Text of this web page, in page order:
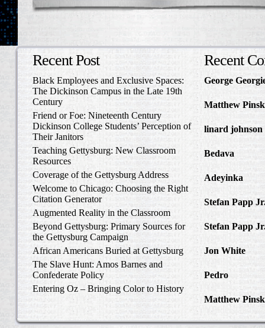
Recent Post
Black Employees and Exclusive Spaces:
The Dickinson Campus in the Late 19th
Century
Friend or Foe: Nineteenth Century
Dickinson College Students’ Perception of
Their Janitors
Teaching Gettysburg: New Classroom
Resources
Coverage of the Gettysburg Address
Welcome to Chicago: Choosing the Right
Citation Generator
Augmented Reality in the Classroom
Beyond Gettysburg: Primary Sources for
the Gettysburg Campaign
African Americans Buried at Gettysburg
The Slave Hunt: Amos Barnes and
Confederate Policy
Entering Oz – Bringing Color to History
Recent
George
to Write Home
Matthew
linard johnson
Write Home
Bedava
Adeyinka
Stefan Papp
Stefan Papp
Jon White
Carlisle,
Pedro
Catcher
Matthew